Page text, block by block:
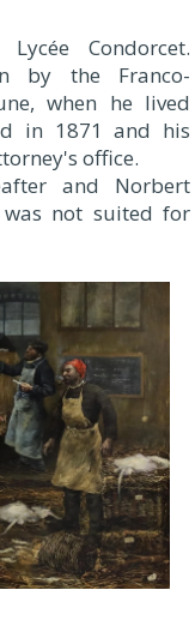
Condorcet.
by the Franco-
when he lived
in 1871 and his
office.
and Norbert
not suited for